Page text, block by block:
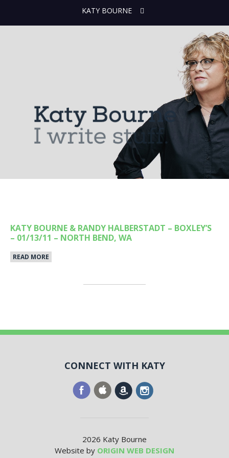
KATY BOURNE
KATY BOURNE & RANDY HALBERSTADT – BOXLEY’S
– 01/13/11 – NORTH BEND, WA
READ MORE
CONNECT WITH KATY
2026 Katy Bourne
Website by ORIGIN WEB DESIGN